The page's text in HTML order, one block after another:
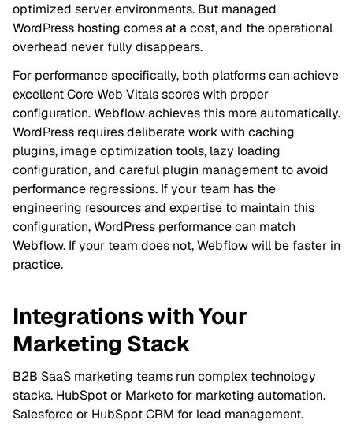
optimized server environments. But managed
WordPress hosting comes at a cost, and the operational
overhead never fully disappears.
For performance specifically, both platforms can achieve
excellent Core Web Vitals scores with proper
configuration. Webflow achieves this more automatically.
WordPress requires deliberate work with caching
plugins, image optimization tools, lazy loading
configuration, and careful plugin management to avoid
performance regressions. If your team has the
engineering resources and expertise to maintain this
configuration, WordPress performance can match
Webflow. If your team does not, Webflow will be faster in
practice.
Integrations with Your
Marketing Stack
B2B SaaS marketing teams run complex technology
stacks. HubSpot or Marketo for marketing automation.
Salesforce or HubSpot CRM for lead management.